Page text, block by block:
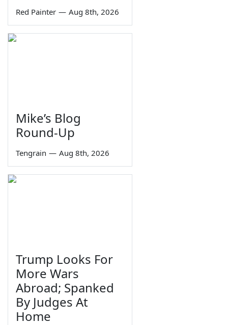
Red Painter — Aug 8th, 2026
Mike’s Blog
Round-Up
Tengrain — Aug 8th, 2026
Trump Looks For
More Wars
Abroad; Spanked
By Judges At
Home